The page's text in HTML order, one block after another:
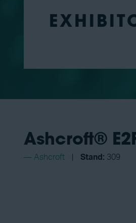
Ashcroft®
Ashcroft Stand: 309